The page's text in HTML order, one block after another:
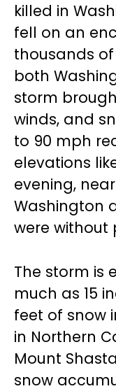
killed in
fell on an
thousands
both
storm
winds, and
to 90 mph
elevations
evening,
Washington
were without
The storm is
much as 15
feet of snow
in Northern
Mount
snow